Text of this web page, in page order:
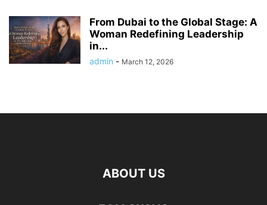
From Dubai to the Global Stage: A
Woman Redefining Leadership
in...
admin - March 12, 2026
ABOUT US